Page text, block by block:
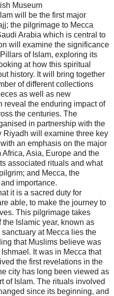
Museum
will be the first major
the pilgrimage to Mecca
Arabia which is central to
will examine the significance
of Islam, exploring its
at how this spiritual
history. It will bring together
of different collections
as well as new
reveal the enduring impact of
the centuries. The
in partnership with the
Riyadh will examine three key
an emphasis on the major
Asia, Europe and the
associated rituals and what
and Mecca, the
importance.
it is a sacred duty for
able, to make the journey to
This pilgrimage takes
Islamic year, known as
sanctuary at Mecca lies the
that Muslims believe was
It was in Mecca that
the first revelations in the
city has long been viewed as
of Islam. The rituals involved
since its beginning, and